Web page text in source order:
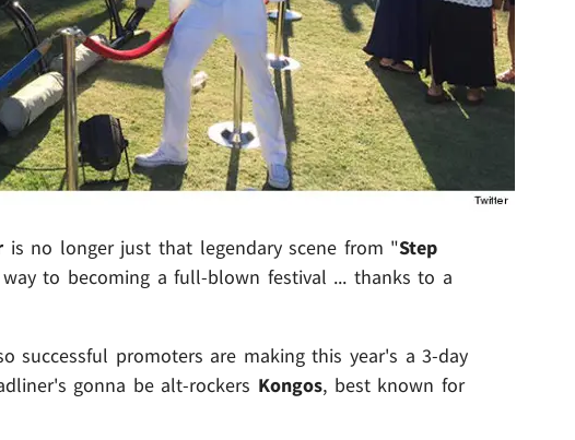
is no longer just that legendary scene from "Step
to becoming a full-blown festival ... thanks to a
successful promoters are making this year's a 3-day
gonna be alt-rockers Kongos, best known for